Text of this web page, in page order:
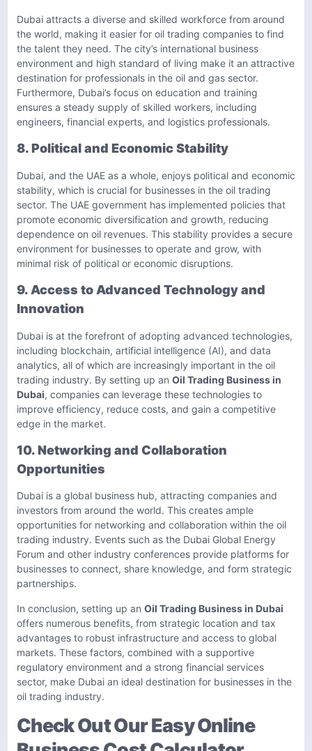
Dubai attracts a diverse and skilled workforce from around
the world, making it easier for oil trading companies to find
the talent they need. The city’s international business
environment and high standard of living make it an attractive
destination for professionals in the oil and gas sector.
Furthermore, Dubai’s focus on education and training
ensures a steady supply of skilled workers, including
engineers, financial experts, and logistics professionals.
8. Political and Economic Stability
Dubai, and the UAE as a whole, enjoys political and economic
stability, which is crucial for businesses in the oil trading
sector. The UAE government has implemented policies that
promote economic diversification and growth, reducing
dependence on oil revenues. This stability provides a secure
environment for businesses to operate and grow, with
minimal risk of political or economic disruptions.
9. Access to Advanced Technology and
Innovation
Dubai is at the forefront of adopting advanced technologies,
including blockchain, artificial intelligence (AI), and data
analytics, all of which are increasingly important in the oil
trading industry. By setting up an Oil Trading Business in
Dubai, companies can leverage these technologies to
improve efficiency, reduce costs, and gain a competitive
edge in the market.
10. Networking and Collaboration
Opportunities
Dubai is a global business hub, attracting companies and
investors from around the world. This creates ample
opportunities for networking and collaboration within the oil
trading industry. Events such as the Dubai Global Energy
Forum and other industry conferences provide platforms for
businesses to connect, share knowledge, and form strategic
partnerships.
In conclusion, setting up an Oil Trading Business in Dubai
offers numerous benefits, from strategic location and tax
advantages to robust infrastructure and access to global
markets. These factors, combined with a supportive
regulatory environment and a strong financial services
sector, make Dubai an ideal destination for businesses in the
oil trading industry.
Check Out Our Easy Online